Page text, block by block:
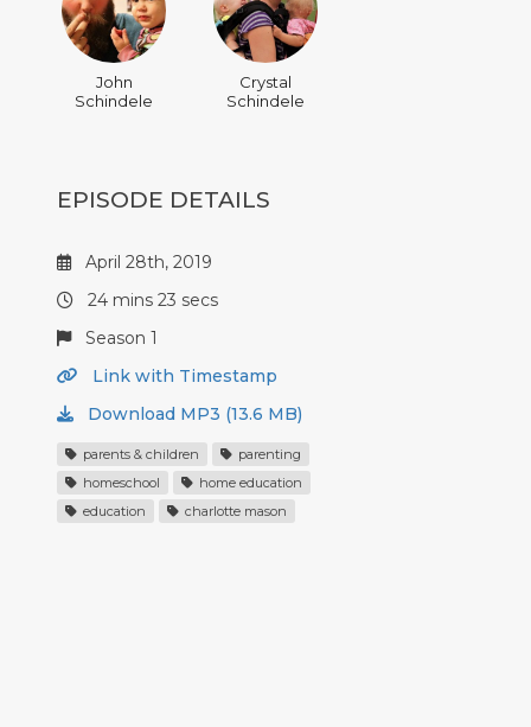
John
Schindele
Crystal
Schindele
EPISODE DETAILS
April 28th, 2019
24 mins 23 secs
Season 1
Link with Timestamp
Download MP3 (13.6 MB)
parents & children
parenting
homeschool
home education
education
charlotte mason